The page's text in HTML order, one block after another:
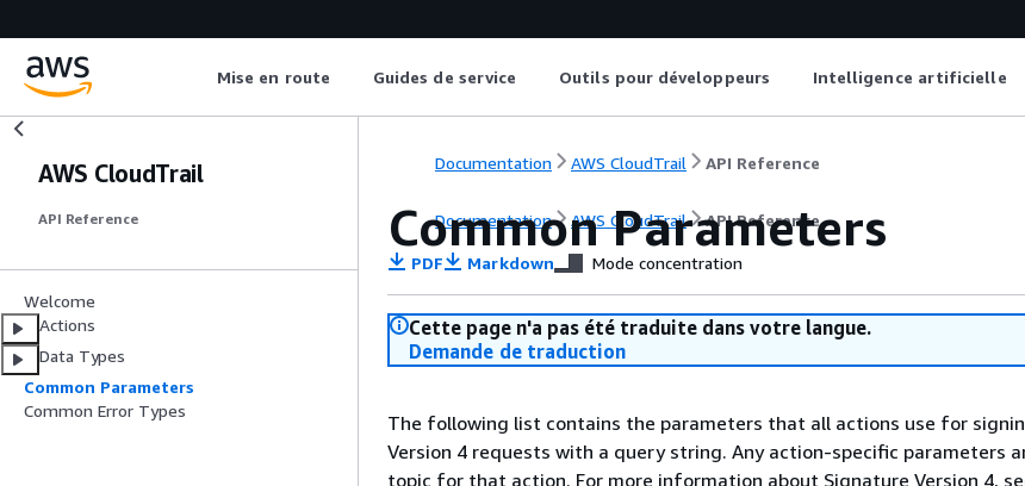
Mise en route Guides de service Outils pour développeurs Intelligence artificielle
AWS CloudTrail
API Reference
Welcome
Actions
Data Types
Common Parameters
Common Error Types
Documentation AWS CloudTrail API Reference
Documentation AWS CloudTrail API Reference
Common Parameters
PDF Markdown Mode concentration
Cette page n'a pas été traduite dans votre langue.
Demande de traduction
The following list contains the parameters that all actions use for
Version 4 requests with a query string. Any action-specific parameters
topic for that action. For more information about Signature Version 4,